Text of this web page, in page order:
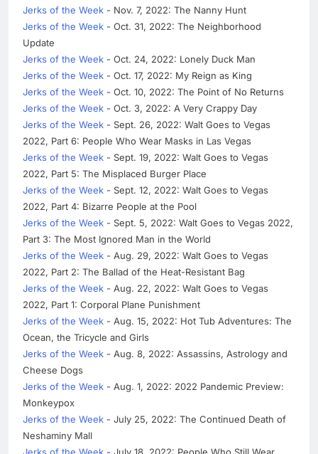
Jerks of the Week - Nov. 7, 2022: The Nanny Hunt
Jerks of the Week - Oct. 31, 2022: The Neighborhood
Update
Jerks of the Week - Oct. 24, 2022: Lonely Duck Man
Jerks of the Week - Oct. 17, 2022: My Reign as King
Jerks of the Week - Oct. 10, 2022: The Point of No Returns
Jerks of the Week - Oct. 3, 2022: A Very Crappy Day
Jerks of the Week - Sept. 26, 2022: Walt Goes to Vegas
2022, Part 6: People Who Wear Masks in Las Vegas
Jerks of the Week - Sept. 19, 2022: Walt Goes to Vegas
2022, Part 5: The Misplaced Burger Place
Jerks of the Week - Sept. 12, 2022: Walt Goes to Vegas
2022, Part 4: Bizarre People at the Pool
Jerks of the Week - Sept. 5, 2022: Walt Goes to Vegas 2022,
Part 3: The Most Ignored Man in the World
Jerks of the Week - Aug. 29, 2022: Walt Goes to Vegas
2022, Part 2: The Ballad of the Heat-Resistant Bag
Jerks of the Week - Aug. 22, 2022: Walt Goes to Vegas
2022, Part 1: Corporal Plane Punishment
Jerks of the Week - Aug. 15, 2022: Hot Tub Adventures: The
Ocean, the Tricycle and Girls
Jerks of the Week - Aug. 8, 2022: Assassins, Astrology and
Cheese Dogs
Jerks of the Week - Aug. 1, 2022: 2022 Pandemic Preview:
Monkeypox
Jerks of the Week - July 25, 2022: The Continued Death of
Neshaminy Mall
Jerks of the Week - July 18, 2022: People Who Still Wear